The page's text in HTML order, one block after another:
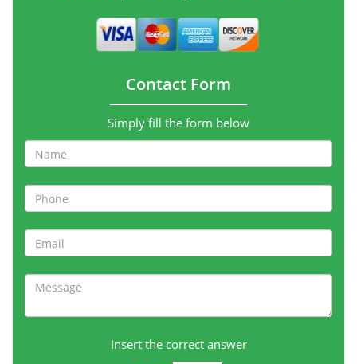
Contact Form
Simply fill the form below
Insert the correct answer